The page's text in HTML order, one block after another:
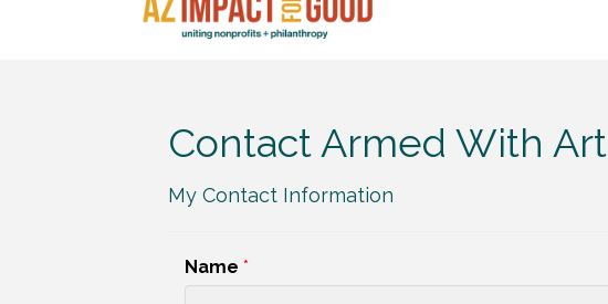
Contact Armed With Art
My Contact Information
Name *